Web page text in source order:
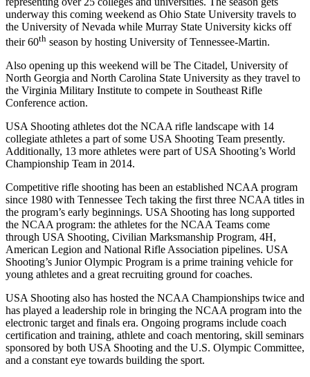
underway this coming weekend as Ohio State University travels to
the University of Nevada while Murray State University kicks off
their 60th season by hosting University of Tennessee-Martin.
Also opening up this weekend will be The Citadel, University of
North Georgia and North Carolina State University as they travel to
the Virginia Military Institute to compete in Southeast Rifle
Conference action.
USA Shooting athletes dot the NCAA rifle landscape with 14
collegiate athletes a part of some USA Shooting Team presently.
Additionally, 13 more athletes were part of USA Shooting’s World
Championship Team in 2014.
Competitive rifle shooting has been an established NCAA program
since 1980 with Tennessee Tech taking the first three NCAA titles in
the program’s early beginnings. USA Shooting has long supported
the NCAA program: the athletes for the NCAA Teams come
through USA Shooting, Civilian Marksmanship Program, 4H,
American Legion and National Rifle Association pipelines. USA
Shooting’s Junior Olympic Program is a prime training vehicle for
young athletes and a great recruiting ground for coaches.
USA Shooting also has hosted the NCAA Championships twice and
has played a leadership role in bringing the NCAA program into the
electronic target and finals era. Ongoing programs include coach
certification and training, athlete and coach mentoring, skill seminars
sponsored by both USA Shooting and the U.S. Olympic Committee,
and a constant eye towards building the sport.